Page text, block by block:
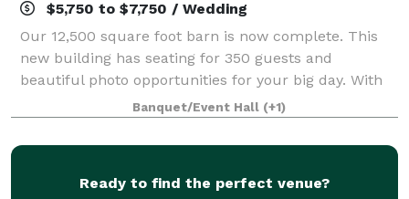
$5,750 to $7,750 / Wedding
Our 12,500 square foot barn is now complete. This
new building has seating for 350 guests and
beautiful photo opportunities for your big day. With
weddings already on the books through 2024, we’re
ready to get started! Located just north o
Banquet/Event Hall (+1)
Ready to find the perfect venue?